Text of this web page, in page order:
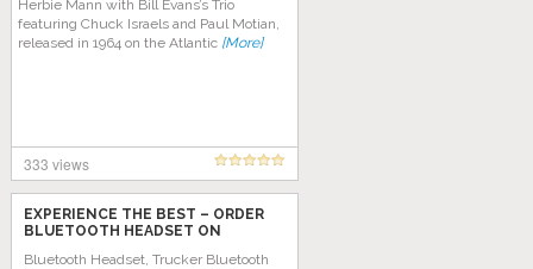
Herbie Mann with Bill Evans’s Trio
featuring Chuck Israels and Paul Motian,
released in 1964 on the Atlantic [More]
333 views
EXPERIENCE THE BEST – ORDER
BLUETOOTH HEADSET ON
Bluetooth Headset, Trucker Bluetooth